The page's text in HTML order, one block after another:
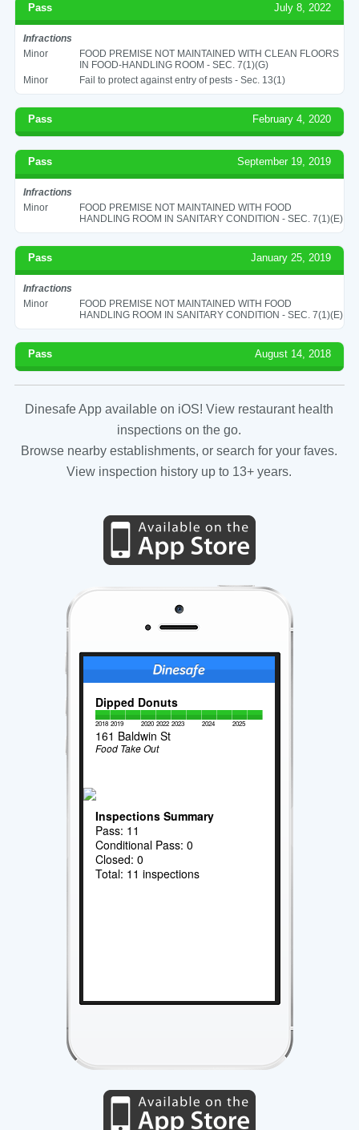
Pass July 8, 2022
Infractions
Minor
FOOD PREMISE NOT MAINTAINED WITH CLEAN FLOORS
IN FOOD-HANDLING ROOM - SEC. 7(1)(G)
Minor
Fail to protect against entry of pests - Sec. 13(1)
Pass February 4, 2020
Pass September 19, 2019
Infractions
Minor
FOOD PREMISE NOT MAINTAINED WITH FOOD
HANDLING ROOM IN SANITARY CONDITION - SEC. 7(1)(E)
Pass January 25, 2019
Infractions
Minor
FOOD PREMISE NOT MAINTAINED WITH FOOD
HANDLING ROOM IN SANITARY CONDITION - SEC. 7(1)(E)
Pass August 14, 2018
Dinesafe App available on iOS! View restaurant health
inspections on the go.
Browse nearby establishments, or search for your faves.
View inspection history up to 13+ years.
Dipped Donuts
2018 2019 2020 2022 2023 2024 2025
161 Baldwin St
Food Take Out
Inspections Summary
Pass: 11
Conditional Pass: 0
Closed: 0
Total: 11 inspections